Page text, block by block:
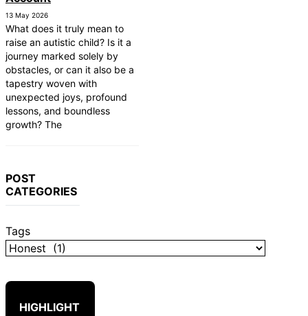
Responders
Finding Comfortable and Safe
Child to Read
Devices: AAC Options
Rights: Fair Housing Act
Sensory-Friendly Halloween
Daily Life
13 May 2026
What does it truly mean to
raise an autistic child? Is it a
journey marked solely by
obstacles, or can it also be a
tapestry woven with
unexpected joys, profound
lessons, and boundless
growth? The
POST
CATEGORIES
Tags
HIGHLIGHT